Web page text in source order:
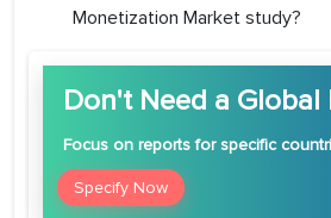
Monetization Market study?
Don't Need a Global
Focus on reports for specific
Specify Now